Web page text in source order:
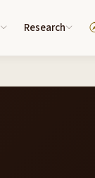
Research